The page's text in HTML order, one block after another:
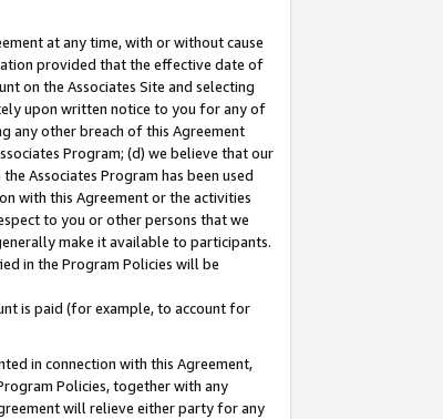
at any time, with or without cause
provided that the effective date of
on the Associates Site and selecting
upon written notice to you for any of
any other breach of this Agreement
Program; (d) we believe that our
Associates Program has been used
with this Agreement or the activities
to you or other persons that we
make it available to participants.
in the Program Policies will be
is paid (for example, to account for
in connection with this Agreement,
Policies, together with any
will relieve either party for any